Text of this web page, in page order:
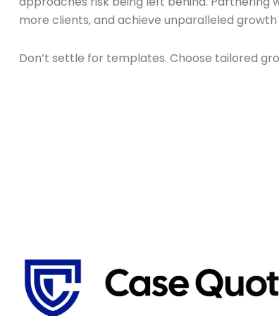
more clients, and achieve unparalleled
Don’t settle for templates. Choose tailored